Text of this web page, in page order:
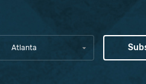
Atlanta